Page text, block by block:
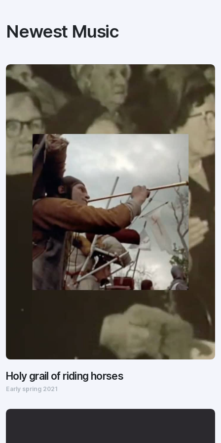
Newest Music
Holy grail of riding horses
Early spring 2021